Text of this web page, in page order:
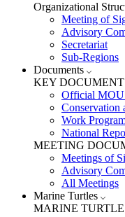
Organizational
Meeting of
Advisory
Secretariat
Sub-Regions
Documents
KEY
Official MOU
Conservation
Work
National
MEETING
Meetings of
Advisory
All Meetings
Marine Turtles
MARINE TURTLE